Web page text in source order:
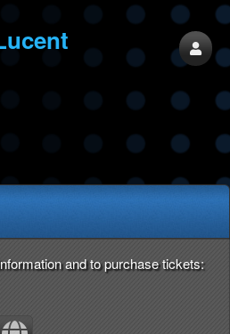
Lucent
and to purchase tickets: